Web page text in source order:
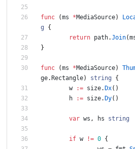
func (ms *MediaSource)
g
{
return path.Join(
}
func (ms *MediaSource)
ge. Rectangle) string
{
w
:= size. Dx( )
h
:= size. Dy( )
var ws , hs string
if w != 0 {